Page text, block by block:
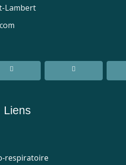
Lambert
Liens
respiratoire